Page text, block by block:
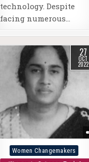
technology. Despite
facing numerous…
27
OCT
2022
Posted
Women Changemakers